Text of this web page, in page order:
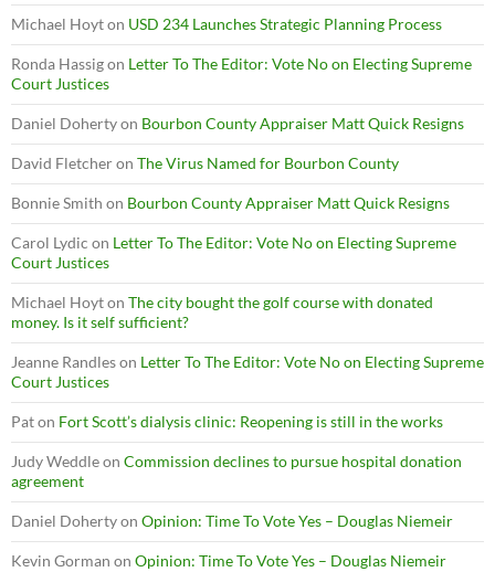
Michael Hoyton USD 234 Launches Strategic Planning Process
Ronda Hassigon Letter To The Editor: Vote No on Electing Supreme
Court Justices
Daniel Dohertyon Bourbon County Appraiser Matt Quick Resigns
David Fletcheron The Virus Named for Bourbon County
Bonnie Smith on Bourbon County Appraiser Matt Quick Resigns
Carol Lydic on Letter To The Editor: Vote No on Electing Supreme
Court Justices
Michael Hoyton The city bought the golf course with donated
money. Is it self sufficient?
Jeanne Randleson Letter To The Editor: Vote No on Electing Supreme
Court Justices
Paton Fort Scott’s dialysis clinic: Reopening is still in the works
Judy Weddleon Commission declines to pursue hospital donation
agreement
Daniel Dohertyon Opinion: Time To Vote Yes – Douglas Niemeir
Kevin Gorman on Opinion: Time To Vote Yes – Douglas Niemeir